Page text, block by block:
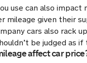
use can also impact
mileage given their
cars also rack
be judged as
affect car